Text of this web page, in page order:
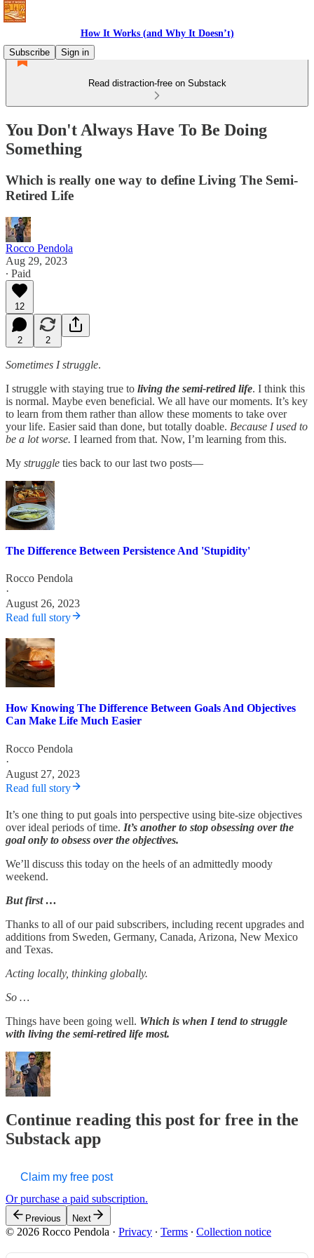
How It Works (and Why It Doesn’t)
Subscribe
Sign in
Read distraction-free on Substack
You Don't Always Have To Be Doing
Something
Which is really one way to define Living The Semi-
Retired Life
Rocco Pendola
Aug 29, 2023
∙ Paid
12
2 2
Sometimes I struggle.
I struggle with staying true to living the semi-retired life. I think this
is normal. Maybe even beneficial. We all have our moments. It’s key
to learn from them rather than allow these moments to take over
your life. Easier said than done, but totally doable. Because I used to
be a lot worse. I learned from that. Now, I’m learning from this.
My struggle ties back to our last two posts—
The Difference Between Persistence And 'Stupidity'
Rocco Pendola
·
August 26, 2023
Read full story
How Knowing The Difference Between Goals And Objectives
Can Make Life Much Easier
Rocco Pendola
·
August 27, 2023
Read full story
It’s one thing to put goals into perspective using bite-size objectives
over ideal periods of time. It’s another to stop obsessing over the
goal only to obsess over the objectives.
We’ll discuss this today on the heels of an admittedly moody
weekend.
But first …
Thanks to all of our paid subscribers, including recent upgrades and
additions from Sweden, Germany, Canada, Arizona, New Mexico
and Texas.
Acting locally, thinking globally.
So …
Things have been going well. Which is when I tend to struggle
with living the semi-retired life most.
Continue reading this post for free in the
Substack app
Claim my free post
Or purchase a paid subscription.
Previous Next
© 2026 Rocco Pendola · Privacy ∙ Terms ∙ Collection notice